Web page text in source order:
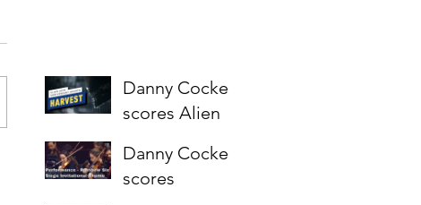
Danny Cocke
scores Alien
"Harvest" for
Fox
Danny Cocke
scores